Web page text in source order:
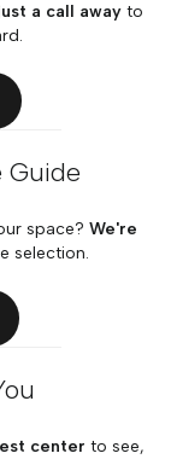
a call awayto
Guide
space? We're
selection.
center to see,